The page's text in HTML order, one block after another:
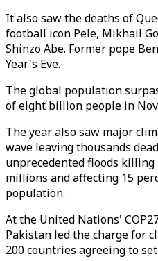
It also saw the deaths of
football icon Pele, Mikhail
Shinzo Abe. Former pope
Year's Eve.
The global population
of eight billion people in
The year also saw major
wave leaving thousands
unprecedented floods
millions and affecting 15
population.
At the United Nations'
Pakistan led the charge for
200 countries agreeing to